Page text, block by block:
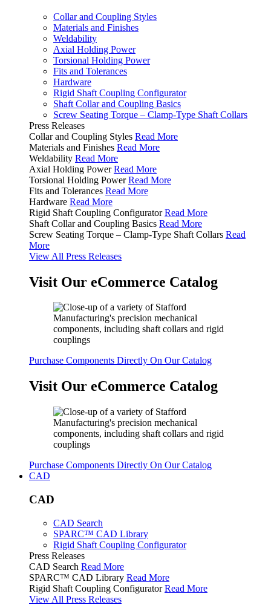
Collar and Coupling Styles
Materials and Finishes
Weldability
Axial Holding Power
Torsional Holding Power
Fits and Tolerances
Hardware
Rigid Shaft Coupling Configurator
Shaft Collar and Coupling Basics
Screw Seating Torque – Clamp-Type Shaft Collars
Press Releases
Collar and Coupling Styles Read More
Materials and Finishes Read More
Weldability Read More
Axial Holding Power Read More
Torsional Holding Power Read More
Fits and Tolerances Read More
Hardware Read More
Rigid Shaft Coupling Configurator Read More
Shaft Collar and Coupling Basics Read More
Screw Seating Torque – Clamp-Type Shaft Collars Read
More
View All Press Releases
Visit Our eCommerce Catalog
Purchase Components Directly On Our Catalog
Visit Our eCommerce Catalog
Purchase Components Directly On Our Catalog
CAD
CAD
CAD Search
SPARC™ CAD Library
Rigid Shaft Coupling Configurator
Press Releases
CAD Search Read More
SPARC™ CAD Library Read More
Rigid Shaft Coupling Configurator Read More
View All Press Releases